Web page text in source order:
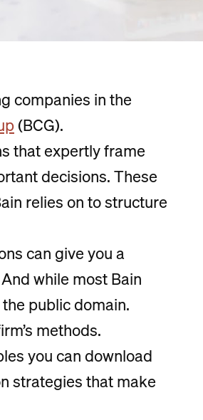
companies in the
(BCG).
that expertly frame
decisions. These
relies on to structure
can give you a
while most Bain
public domain.
methods.
you can download
strategies that make